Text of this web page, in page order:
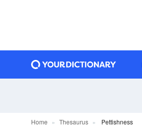
Home Thesaurus Pettishness